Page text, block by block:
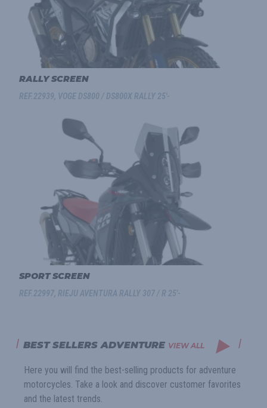
RALLY SCREEN
REF.22939, VOGE DS800 / DS800X RALLY 25'-
SPORT SCREEN
REF.22997, RIEJU AVENTURA RALLY 307 / R 25'-
BEST SELLERS ADVENTURE VIEW ALL
Here you will find the best-selling products for adventure
motorcycles. Take a look and discover customer favorites
and the latest trends.